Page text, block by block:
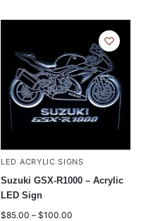
LED ACRYLIC SIGNS
Suzuki GSX-R1000 – Acrylic
LED Sign
$85.00 – $100.00